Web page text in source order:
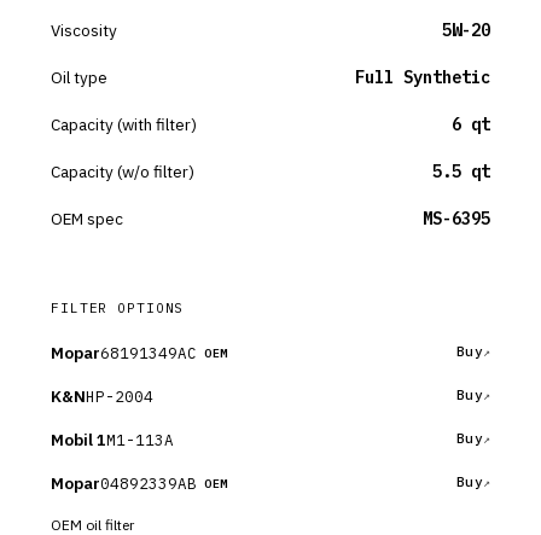
Viscosity 5W-20
Oil type Full Synthetic
Capacity (with filter) 6 qt
Capacity (w/o filter) 5.5 qt
OEM spec MS-6395
FILTER OPTIONS
Mopar68191349AC OEM Buy
K&NHP-2004 Buy
Mobil 1M1-113A Buy
Mopar04892339AB OEM Buy
OEM oil filter